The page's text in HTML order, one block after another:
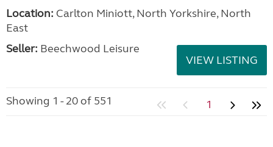
Location: Carlton Miniott, North Yorkshire, North
East
Seller: Beechwood Leisure
VIEW LISTING
Showing 1 - 20 of 551 1